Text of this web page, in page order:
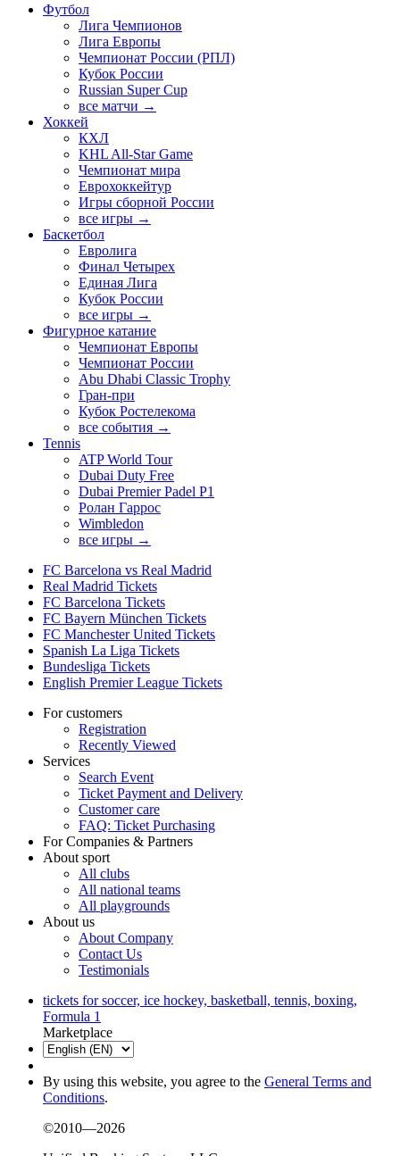
Футбол
Лига Чемпионов
Лига Европы
Чемпионат России (РПЛ)
Кубок России
Russian Super Cup
все матчи →
Хоккей
КХЛ
KHL All-Star Game
Чемпионат мира
Еврохоккейтур
Игры сборной России
все игры →
Баскетбол
Евролига
Финал Четырех
Единая Лига
Кубок России
все игры →
Фигурное катание
Чемпионат Европы
Чемпионат России
Abu Dhabi Classic Trophy
Гран-при
Кубок Ростелекома
все события →
Tennis
ATP World Tour
Dubai Duty Free
Dubai Premier Padel P1
Ролан Гаррос
Wimbledon
все игры →
FC Barcelona vs Real Madrid
Real Madrid Tickets
FC Barcelona Tickets
FC Bayern München Tickets
FC Manchester United Tickets
Spanish La Liga Tickets
Bundesliga Tickets
English Premier League Tickets
For customers
Registration
Recently Viewed
Services
Search Event
Ticket Payment and Delivery
Customer care
FAQ: Ticket Purchasing
For Companies & Partners
About sport
All clubs
All national teams
All playgrounds
About us
About Company
Contact Us
Testimonials
tickets for soccer, ice hockey, basketball, tennis, boxing,
Formula 1
Marketplace
By using this website, you agree to the General Terms and
Conditions.
©2010—2026